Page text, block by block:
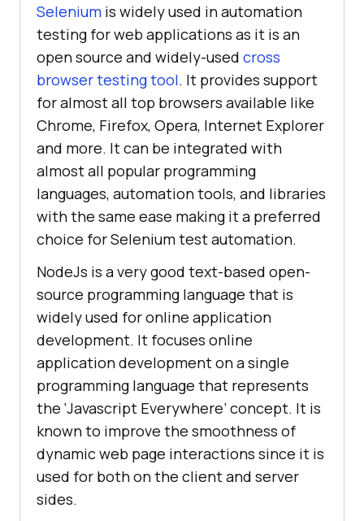
Selenium is widely used in automation
testing for web applications as it is an
open source and widely-used cross
browser testing tool. It provides support
for almost all top browsers available like
Chrome, Firefox, Opera, Internet Explorer
and more. It can be integrated with
almost all popular programming
languages, automation tools, and libraries
with the same ease making it a preferred
choice for Selenium test automation.
NodeJs is a very good text-based open-
source programming language that is
widely used for online application
development. It focuses online
application development on a single
programming language that represents
the ‘Javascript Everywhere’ concept. It is
known to improve the smoothness of
dynamic web page interactions since it is
used for both on the client and server
sides.